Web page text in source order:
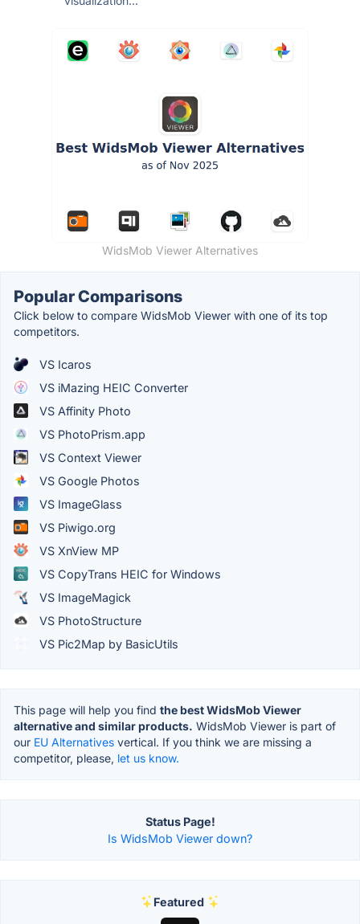
WidsMob Viewer Alternatives
Popular Comparisons
Click below to compare WidsMob Viewer with one of its top
competitors.
VS Icaros
VS iMazing HEIC Converter
VS Affinity Photo
VS PhotoPrism.app
VS Context Viewer
VS Google Photos
VS ImageGlass
VS Piwigo.org
VS XnView MP
VS CopyTrans HEIC for Windows
VS ImageMagick
VS PhotoStructure
VS Pic2Map by BasicUtils
This page will help you find the best WidsMob Viewer
alternative and similar products. WidsMob Viewer is part of
our EU Alternatives vertical. If you think we are missing a
competitor, please, let us know.
Status Page!
Is WidsMob Viewer down?
Featured